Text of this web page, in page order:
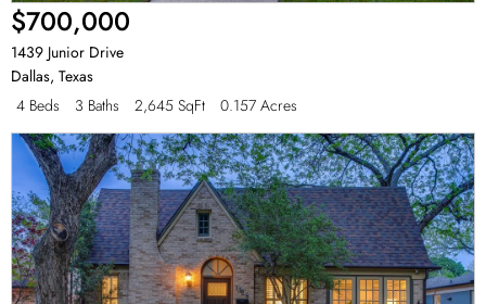
$700,000
1439 Junior Drive
Dallas, Texas
4 Beds
3 Baths 2,645 SqFt 0.157 Acres